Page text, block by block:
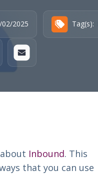
2025 Tag(s):
Inbound. This
that you can use